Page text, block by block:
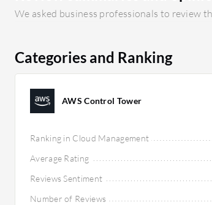
We asked business professionals to review
Categories and Ranking
AWS Control Tower
Ranking in Cloud Management
Average Rating
Reviews Sentiment
Number of Reviews